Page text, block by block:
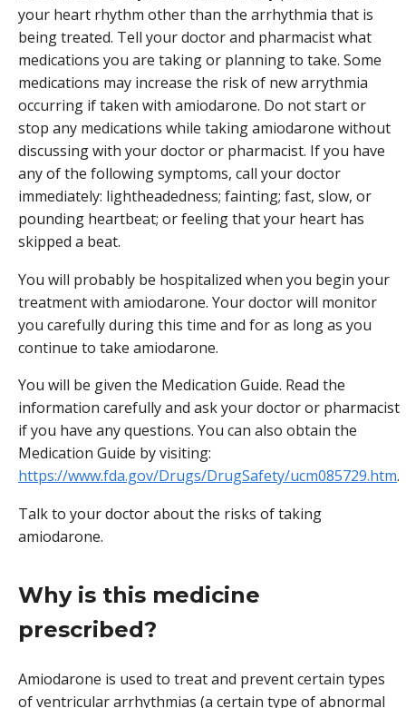
your heart rhythm other than the arrhythmia that is
being treated. Tell your doctor and pharmacist what
medications you are taking or planning to take. Some
medications may increase the risk of new arrythmia
occurring if taken with amiodarone. Do not start or
stop any medications while taking amiodarone without
discussing with your doctor or pharmacist. If you have
any of the following symptoms, call your doctor
immediately: lightheadedness; fainting; fast, slow, or
pounding heartbeat; or feeling that your heart has
skipped a beat.
You will probably be hospitalized when you begin your
treatment with amiodarone. Your doctor will monitor
you carefully during this time and for as long as you
continue to take amiodarone.
You will be given the Medication Guide. Read the
information carefully and ask your doctor or pharmacist
if you have any questions. You can also obtain the
Medication Guide by visiting:
https://www.fda.gov/Drugs/DrugSafety/ucm085729.htm.
Talk to your doctor about the risks of taking
amiodarone.
Why is this medicine
prescribed?
Amiodarone is used to treat and prevent certain types
of ventricular arrhythmias (a certain type of abnormal